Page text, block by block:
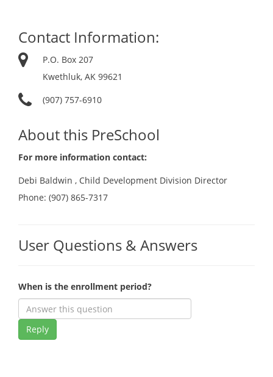
Contact Information:
P.O. Box 207
Kwethluk, AK 99621
(907) 757-6910
About this PreSchool
For more information contact:
Debi Baldwin , Child Development Division Director
Phone: (907) 865-7317
User Questions & Answers
When is the enrollment period?
Reply